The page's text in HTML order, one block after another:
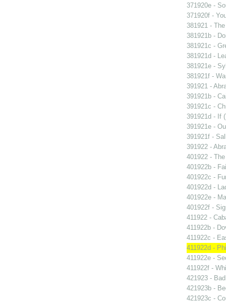
371920e -
371920f -
381921 -
381921b -
381921c -
381921d -
381921e -
381921f -
391921 -
391921b -
391921c -
391921d - If
391921e -
391921f -
391922 -
401922 -
401922b -
401922c -
401922d -
401922e -
401922f -
411922 -
411922b -
411922c -
411922d -
411922e -
411922f -
421923 -
421923b -
421923c -